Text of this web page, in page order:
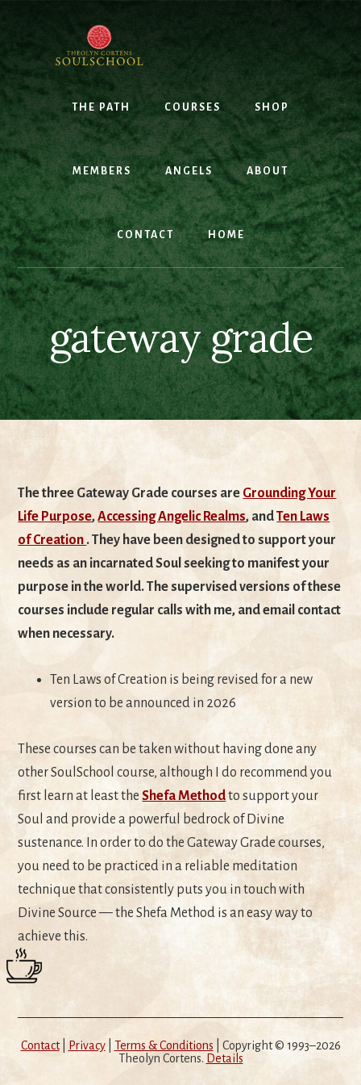
THE PATH COURSES SHOP
MEMBERS ANGELS ABOUT
CONTACT HOME
gateway grade
The three Gateway Grade courses are Grounding Your
Life Purpose,Accessing Angelic Realms, andTen Laws
of Creation . They have been designed to support your
needs as an incarnated Soul seeking to manifest your
purpose in the world. The supervised versions of these
courses include regular calls with me, and email contact
when necessary.
Ten Laws of Creation is being revised for a new
version to be announced in 2026
These courses can be taken without having done any
other SoulSchool course, although I do recommend you
first learn at least theShefa Methodto support your
Soul and provide a powerful bedrock of Divine
sustenance. In order to do the Gateway Grade courses,
you need to be practiced in a reliable meditation
technique that consistently puts you in touch with
Divine Source — the Shefa Method is an easy way to
achieve this.
Contact| Privacy| Terms & Conditions | Copyright © 1993–2026
Theolyn Cortens. Details